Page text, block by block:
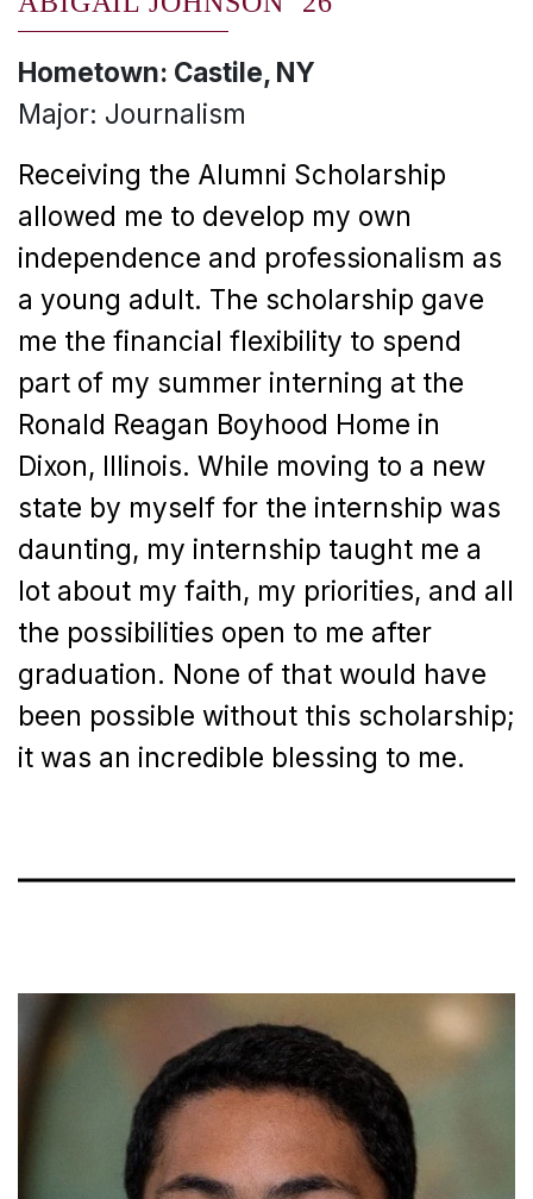
Hometown: Castile, NY
Major: Journalism
Receiving the Alumni Scholarship
allowed me to develop my own
independence and professionalism as
a young adult. The scholarship gave
me the financial flexibility to spend
part of my summer interning at the
Ronald Reagan Boyhood Home in
Dixon, Illinois. While moving to a new
state by myself for the internship was
daunting, my internship taught me a
lot about my faith, my priorities, and all
the possibilities open to me after
graduation. None of that would have
been possible without this scholarship;
it was an incredible blessing to me.